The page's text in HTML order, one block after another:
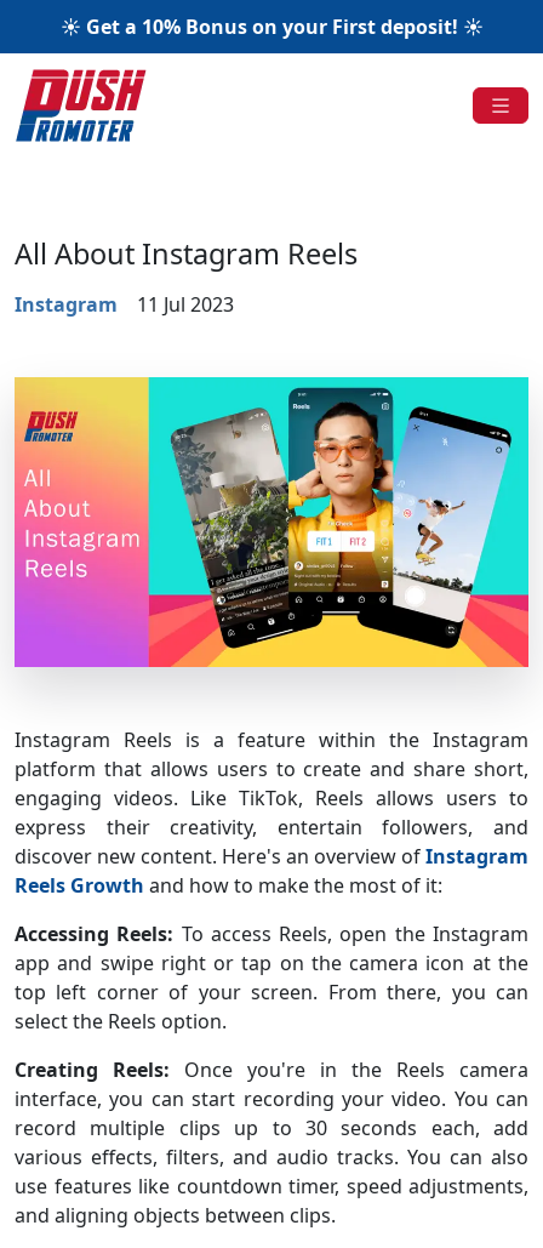
☀️ Get a 10% Bonus on your First deposit! ☀️
All About Instagram Reels
Instagram 11 Jul 2023
Instagram Reels is a feature within the Instagram
platform that allows users to create and share short,
engaging videos. Like TikTok, Reels allows users to
express their creativity, entertain followers, and
discover new content. Here's an overview ofInstagram
Reels Growth and how to make the most of it:
Accessing Reels: To access Reels, open the Instagram
app and swipe right or tap on the camera icon at the
top left corner of your screen. From there, you can
select the Reels option.
Creating Reels: Once you're in the Reels camera
interface, you can start recording your video. You can
record multiple clips up to 30 seconds each, add
various effects, filters, and audio tracks. You can also
use features like countdown timer, speed adjustments,
and aligning objects between clips.